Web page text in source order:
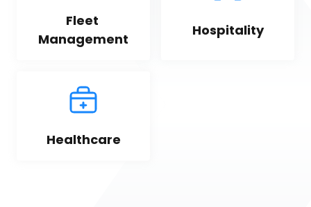
Fleet
Management
Hospitality
Healthcare